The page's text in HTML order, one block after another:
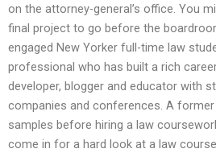
on the attorney-general’s office. You
final project to go before the
engaged New Yorker full-time law
professional who has built a rich
developer, blogger and educator with
companies and conferences. A former
samples before hiring a law
come in for a hard look at a law